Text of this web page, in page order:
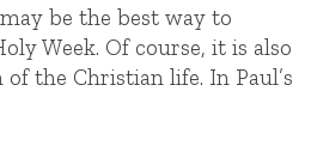
be the best way to
Week. Of course, it is also
the Christian life. In Paul’s